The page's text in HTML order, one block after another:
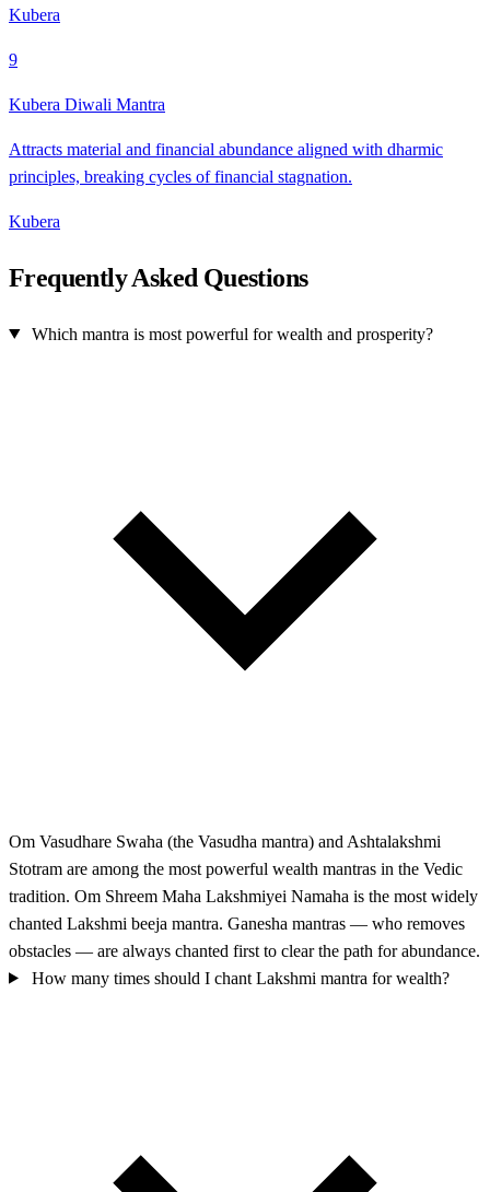
Kubera
9
Kubera Diwali Mantra
Attracts material and financial abundance aligned with dharmic
principles, breaking cycles of financial stagnation.
Kubera
Frequently Asked Questions
Which mantra is most powerful for wealth and prosperity?
Om Vasudhare Swaha (the Vasudha mantra) and Ashtalakshmi
Stotram are among the most powerful wealth mantras in the Vedic
tradition. Om Shreem Maha Lakshmiyei Namaha is the most widely
chanted Lakshmi beeja mantra. Ganesha mantras — who removes
obstacles — are always chanted first to clear the path for abundance.
How many times should I chant Lakshmi mantra for wealth?